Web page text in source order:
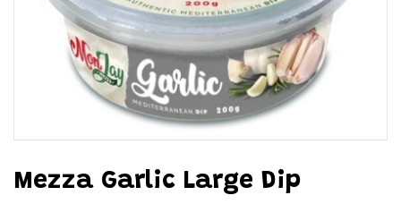
Mezza Garlic Large Dip